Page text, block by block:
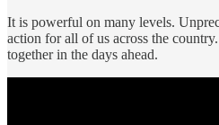
It is powerful on many levels.
action for all of us across the
together in the days ahead.